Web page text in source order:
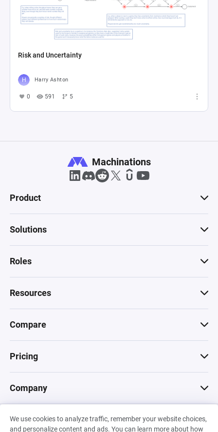
Risk and Uncertainty
Harry Ashton
0 591 5
We use cookies to analyze traffic, remember your website choices,
and personalize content and ads. You can learn more about how
Machinations
Product
Solutions
Roles
Resources
Compare
Pricing
Company
© 2026 Machinations SARL